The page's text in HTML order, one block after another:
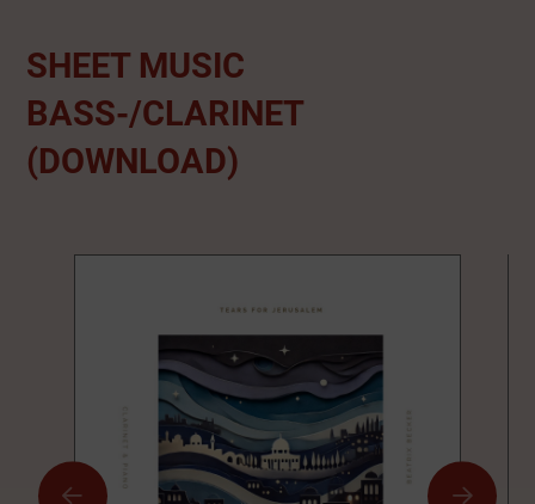
SHEET MUSIC
BASS-/CLARINET
(DOWNLOAD)